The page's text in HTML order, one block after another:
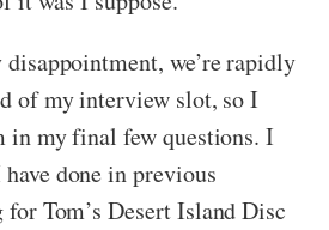
we’re rapidly
of my interview slot, so I
in my final few questions. I
done in previous
Tom’s Desert Island Disc